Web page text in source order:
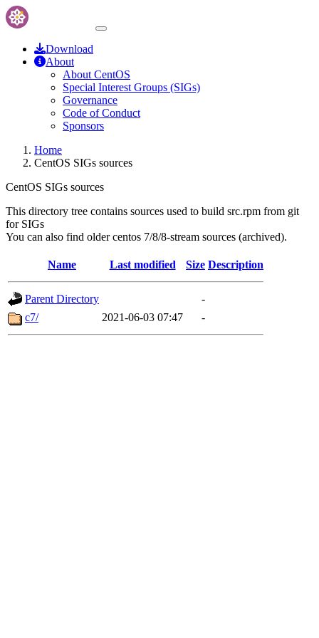
Download
About
About CentOS
Special Interest Groups (SIGs)
Governance
Code of Conduct
Sponsors
Home
CentOS SIGs sources
CentOS SIGs sources
This directory tree contains sources used to build src.rpm from git
for SIGs
You can also find older centos 7/8/8-stream sources (archived).
Name Last modified Size Description
Parent Directory
-
c7/
2021-06-03 07:47 -